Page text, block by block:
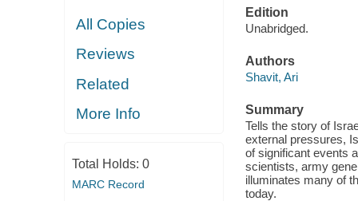
All Copies
Reviews
Related
More Info
Total Holds: 0
MARC Record
Edition
Unabridged.
Authors
Shavit, Ari
Summary
Tells the story of
external pressures,
of significant events
scientists, army
illuminates many of
today.